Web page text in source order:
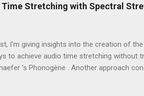
Time Stretching with Spectral
I'm giving insights into the creation of
to achieve audio time stretching without
's Phonogène . Another approach
(FFT). Then, even if we focus on